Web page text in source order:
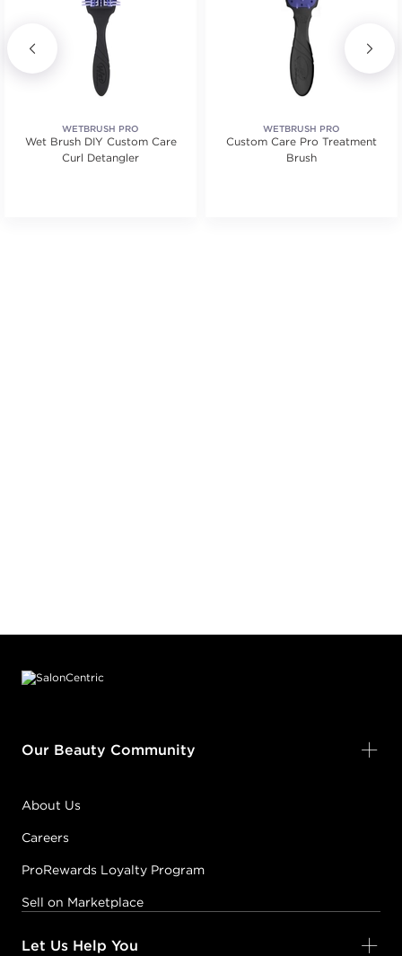
WETBRUSH PRO
Wet Brush DIY Custom Care
Curl Detangler
WETBRUSH PRO
Custom Care Pro Treatment
Brush
Our Beauty Community
About Us
Careers
ProRewards Loyalty Program
Sell on Marketplace
Let Us Help You